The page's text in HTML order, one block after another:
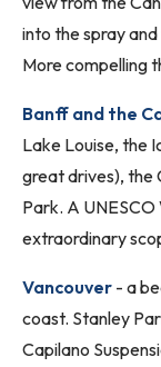
into the spray
More compelling
Banff and the
Lake Louise, the
great drives), the
Park. A
extraordinary
Vancouver - a
coast. Stanley
Capilano